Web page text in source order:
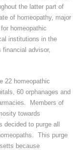
the latter part of
of homeopathy, major
homeopathic
institutions in the
financial advisor,
22 homeopathic
60 orphanages and
Members of
towards
to purge all
This purge
because